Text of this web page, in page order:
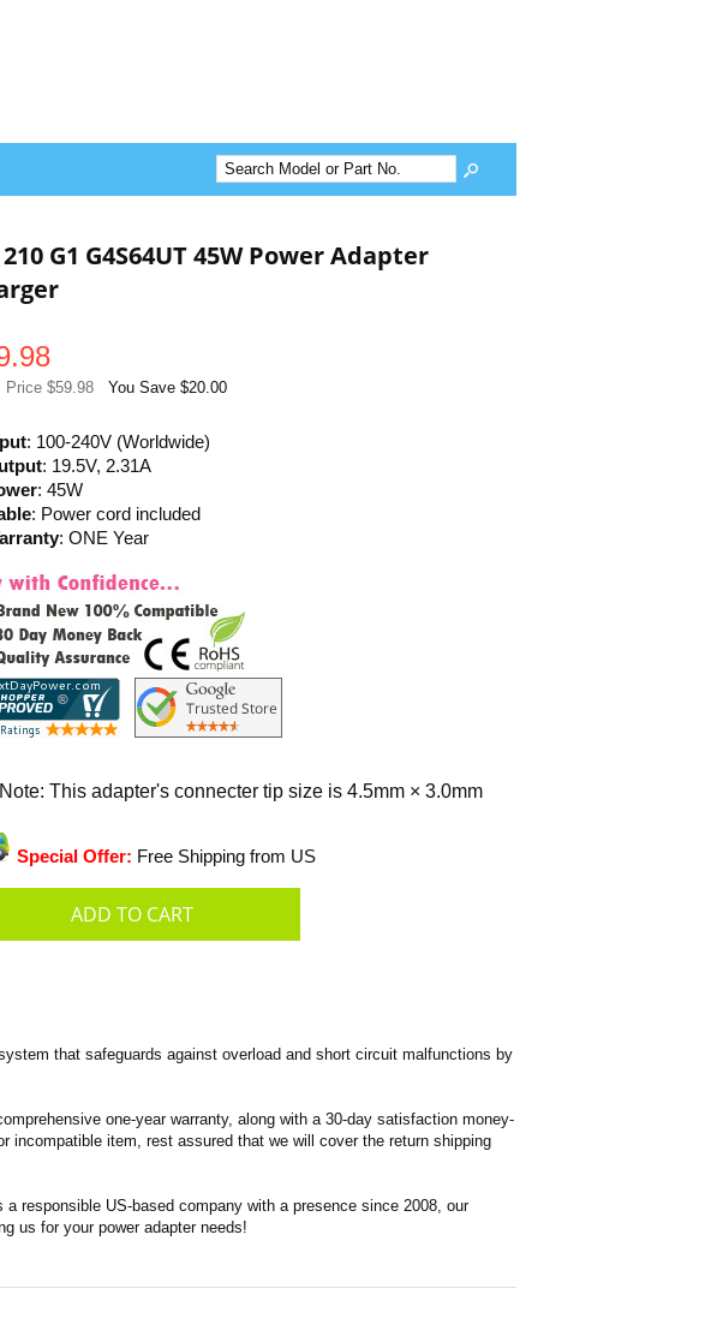
G1 G4S64UT 45W Power Adapter
Price $59.98 You Save $20.00
: 100-240V (Worldwide)
: 19.5V, 2.31A
: 45W
: Power cord included
: ONE Year
Note: This adapter's connecter tip size is 4.5mm × 3.0mm
Special Offer: Free Shipping from US
that safeguards against overload and short circuit malfunctions by
one-year warranty, along with a 30-day satisfaction money-
incompatible item, rest assured that we will cover the return shipping
responsible US-based company with a presence since 2008, our
us for your power adapter needs!